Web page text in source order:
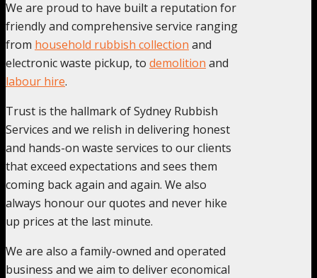
We are proud to have built a reputation for
friendly and comprehensive service ranging
from household rubbish collection and
electronic waste pickup, to demolition and
labour hire.
Trust is the hallmark of Sydney Rubbish
Services and we relish in delivering honest
and hands-on waste services to our clients
that exceed expectations and sees them
coming back again and again. We also
always honour our quotes and never hike
up prices at the last minute.
We are also a family-owned and operated
business and we aim to deliver economical